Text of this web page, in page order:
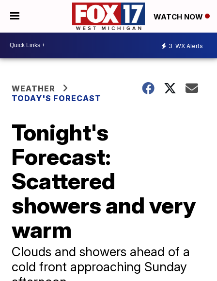
WATCH NOW
3 WX Alerts
WEATHER
TODAY'S FORECAST
Tonight's
Forecast:
Scattered
showers and very
warm
Clouds and showers ahead of a
cold front approaching Sunday